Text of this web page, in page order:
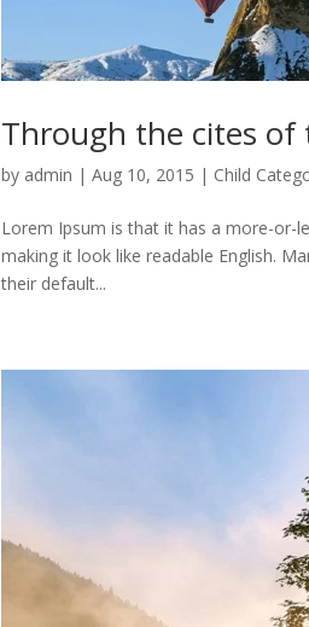
Through the cites of
by admin |Aug 10, 2015 | Child
Lorem Ipsum is that it has a more-or-
making it look like readable English.
their default...